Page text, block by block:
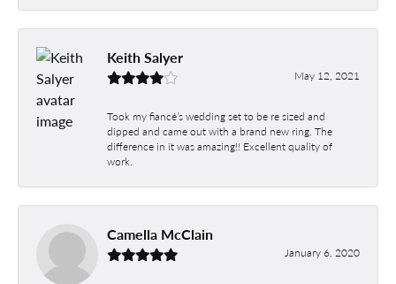
Keith Salyer
May 12, 2021
Took my fiancé’s wedding set to be re sized and
dipped and came out with a brand new ring. The
difference in it was amazing!! Excellent quality of
work.
Camella McClain
January 6, 2020